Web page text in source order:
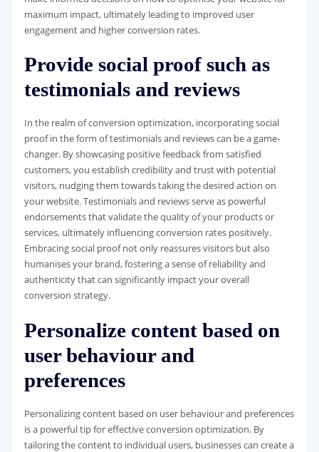
maximum impact, ultimately leading to improved user
engagement and higher conversion rates.
Provide social proof such as
testimonials and reviews
In the realm of conversion optimization, incorporating social
proof in the form of testimonials and reviews can be a game-
changer. By showcasing positive feedback from satisfied
customers, you establish credibility and trust with potential
visitors, nudging them towards taking the desired action on
your website. Testimonials and reviews serve as powerful
endorsements that validate the quality of your products or
services, ultimately influencing conversion rates positively.
Embracing social proof not only reassures visitors but also
humanises your brand, fostering a sense of reliability and
authenticity that can significantly impact your overall
conversion strategy.
Personalize content based on
user behaviour and
preferences
Personalizing content based on user behaviour and preferences
is a powerful tip for effective conversion optimization. By
tailoring the content to individual users, businesses can create a